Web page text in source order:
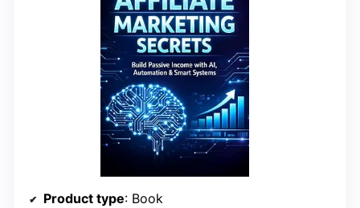
Product type: Book